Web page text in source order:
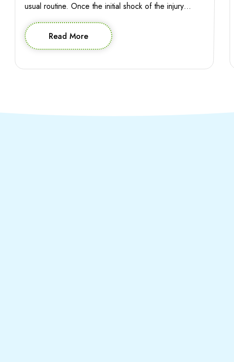
usual routine. Once the initial shock of the injury
press play again? The good news is, starting
physiotherapy early can pave the way for a smoother
Read More